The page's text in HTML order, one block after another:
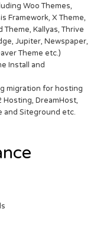
Woo Themes,
Framework, X Theme,
Kallyas, Thrive
Jupiter, Newspaper,
Theme etc.)
Install and
migration for hosting
DreamHost,
and Siteground etc.